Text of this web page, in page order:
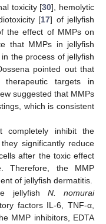
toxicity [30], hemolytic
[17] of jellyfish
the effect of MMPs on
that MMPs in jellyfish
the process of jellyfish
pointed out that
targets in
suggested that MMPs
which is consistent
completely inhibit the
significantly reduce
after the toxic effect
Therefore, the MMP
of jellyfish dermatitis.
jellyfish N. nomurai
factors IL-6, TNF-α,
MMP inhibitors, EDTA